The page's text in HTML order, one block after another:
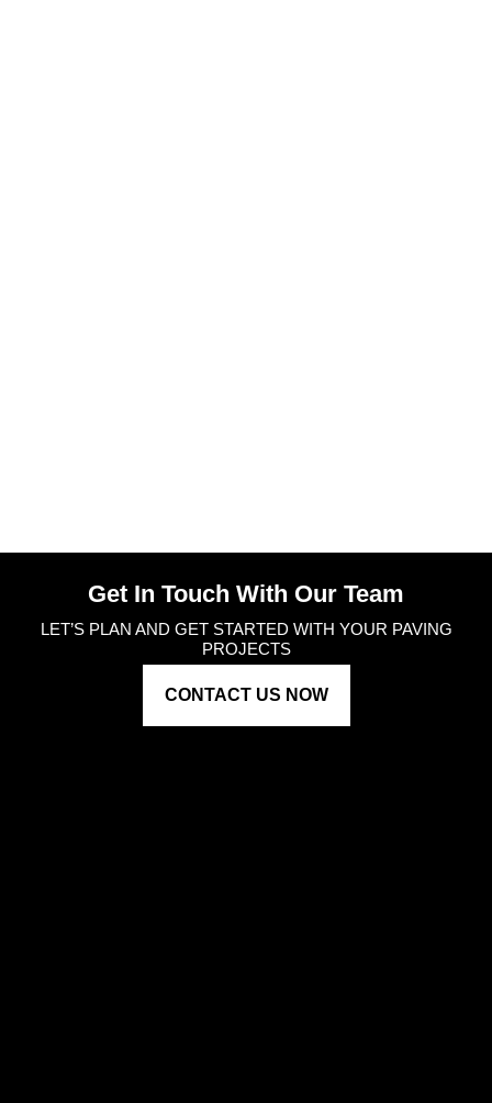
Get In Touch With Our Team
LET’S PLAN AND GET STARTED WITH YOUR PAVING
PROJECTS
CONTACT US NOW